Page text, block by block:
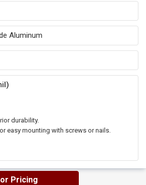
Aluminum
durability.
easy mounting with screws or nails.
Pricing